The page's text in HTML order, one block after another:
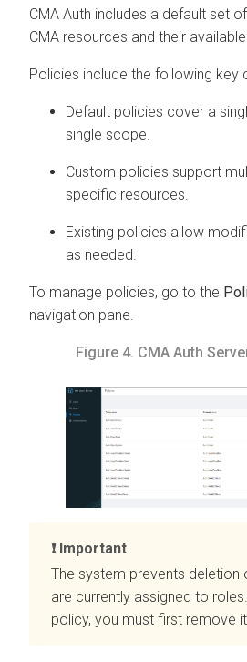
CMA Auth includes a default set
CMA resources and their
Policies include the following key
Default policies cover a
single scope.
Custom policies support
specific resources.
Existing policies allow
as needed.
To manage policies, go to the
navigation pane.
Figure 4. CMA Auth
Important
The system prevents deletion
are currently assigned to
policy, you must first remove